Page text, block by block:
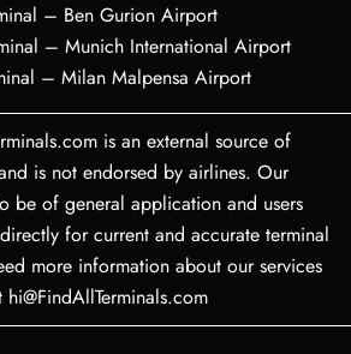
– Ben Gurion Airport
– Munich International Airport
– Milan Malpensa Airport
is an external source of
is not endorsed by airlines. Our
be of general application and users
for current and accurate terminal
more information about our services